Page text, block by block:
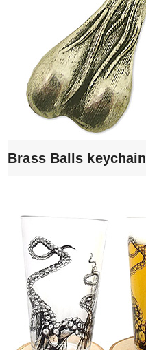
Brass Balls keychain